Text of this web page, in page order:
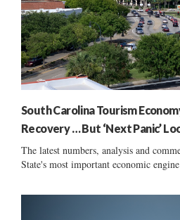
South Carolina Tourism
Recovery … But ‘Next Panic’
The latest numbers, analysis and
State's most important economic